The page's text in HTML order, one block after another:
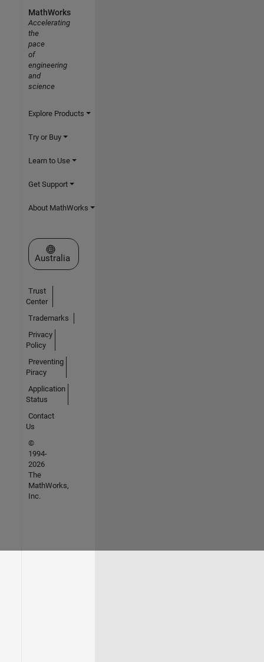
MathWorks
Accelerating
the
pace
of
engineering
and
science
Explore Products
Try or Buy
Learn to Use
Get Support
About MathWorks
Select a Web Site
Australia
Trust
Center
Trademarks
Privacy
Policy
Preventing
Piracy
Application
Status
Contact
Us
©
1994-
2026
The
MathWorks,
Inc.